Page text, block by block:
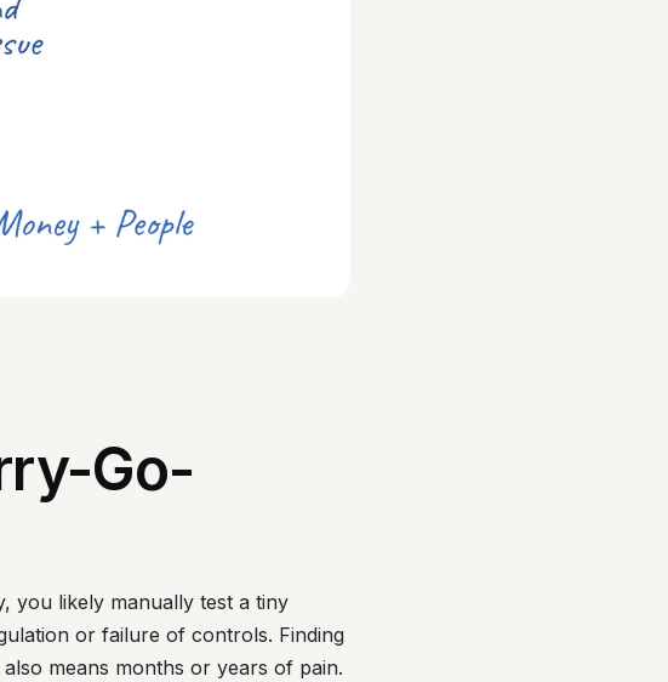
Go-
you likely manually test a tiny
or failure of controls. Finding
means months or years of pain.